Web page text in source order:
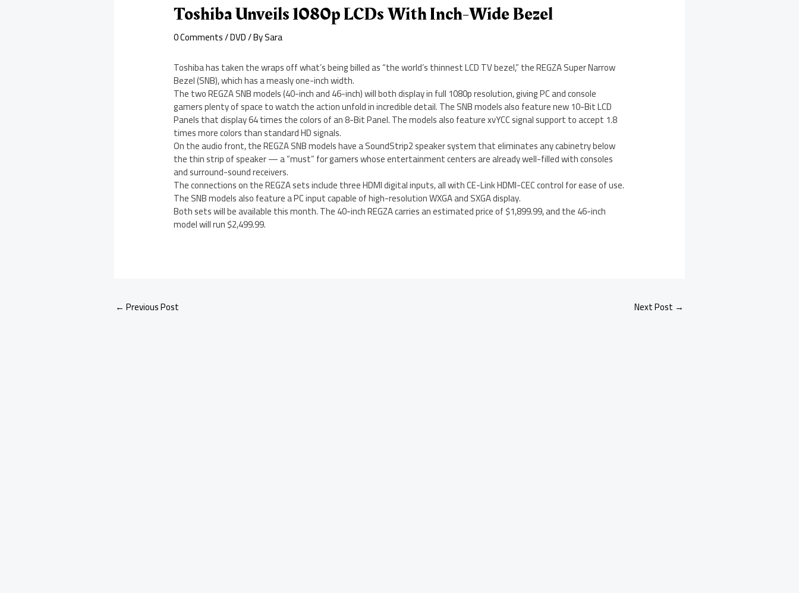
Toshiba Unveils 1080p LCDs With Inch-Wide Bezel
0 Comments/DVD/ BySara
Toshiba has taken the wraps off what’s being billed as “the world’s thinnest LCD TV bezel,” the REGZA Super Narrow
Bezel (SNB), which has a measly one-inch width.
The two REGZA SNB models (40-inch and 46-inch) will both display in full 1080p resolution, giving PC and console
gamers plenty of space to watch the action unfold in incredible detail. The SNB models also feature new 10-Bit LCD
Panels that display 64 times the colors of an 8-Bit Panel. The models also feature xvYCC signal support to accept 1.8
times more colors than standard HD signals.
On the audio front, the REGZA SNB models have a SoundStrip2 speaker system that eliminates any cabinetry below
the thin strip of speaker — a “must” for gamers whose entertainment centers are already well-filled with consoles
and surround-sound receivers.
The connections on the REGZA sets include three HDMI digital inputs, all with CE-Link HDMI-CEC control for ease of use.
The SNB models also feature a PC input capable of high-resolution WXGA and SXGA display.
Both sets will be available this month. The 40-inch REGZA carries an estimated price of $1,899.99, and the 46-inch
model will run $2,499.99.
← Previous Post Next Post →